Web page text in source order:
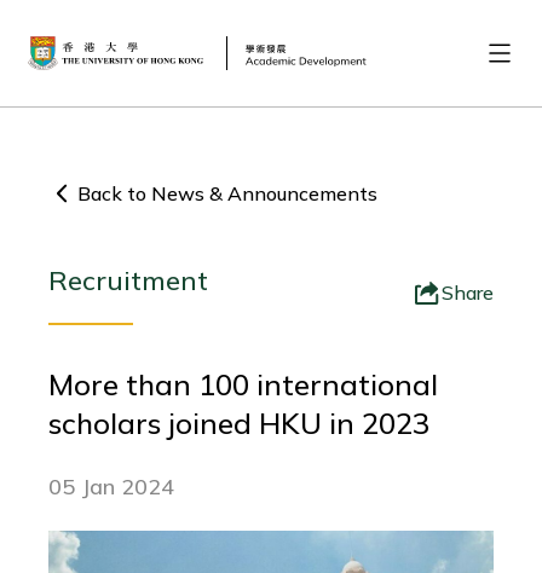
Back to News & Announcements
Recruitment Share
More than 100 international
scholars joined HKU in 2023
05 Jan 2024